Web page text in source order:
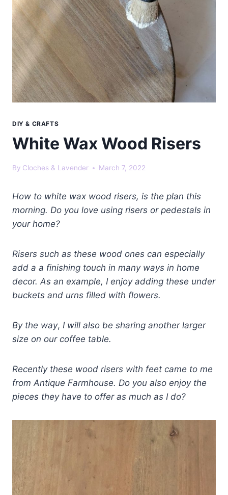
DIY & CRAFTS
White Wax Wood Risers
By Cloches & Lavender March 7, 2022
How to white wax wood risers, is the plan this
morning. Do you love using risers or pedestals in
your home?
Risers such as these wood ones can especially
add a a finishing touch in many ways in home
decor. As an example, I enjoy adding these under
buckets and urns filled with flowers.
By the way, I will also be sharing another larger
size on our coffee table.
Recently these wood risers with feet came to me
from Antique Farmhouse. Do you also enjoy the
pieces they have to offer as much as I do?